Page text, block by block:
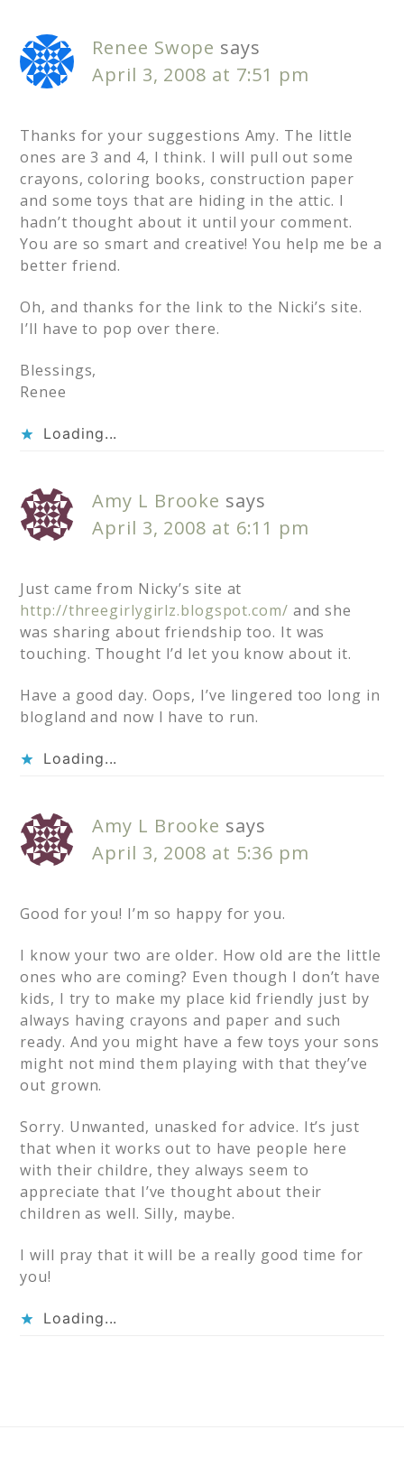
Renee Swope says
April 3, 2008 at 7:51 pm
Thanks for your suggestions Amy. The little
ones are 3 and 4, I think. I will pull out some
crayons, coloring books, construction paper
and some toys that are hiding in the attic. I
hadn’t thought about it until your comment.
You are so smart and creative! You help me be a
better friend.
Oh, and thanks for the link to the Nicki’s site.
I’ll have to pop over there.
Blessings,
Renee
Loading...
Amy L Brooke says
April 3, 2008 at 6:11 pm
Just came from Nicky’s site at
http://threegirlygirlz.blogspot.com/ and she
was sharing about friendship too. It was
touching. Thought I’d let you know about it.
Have a good day. Oops, I’ve lingered too long in
blogland and now I have to run.
Loading...
Amy L Brooke says
April 3, 2008 at 5:36 pm
Good for you! I’m so happy for you.
I know your two are older. How old are the little
ones who are coming? Even though I don’t have
kids, I try to make my place kid friendly just by
always having crayons and paper and such
ready. And you might have a few toys your sons
might not mind them playing with that they’ve
out grown.
Sorry. Unwanted, unasked for advice. It’s just
that when it works out to have people here
with their childre, they always seem to
appreciate that I’ve thought about their
children as well. Silly, maybe.
I will pray that it will be a really good time for
you!
Loading...